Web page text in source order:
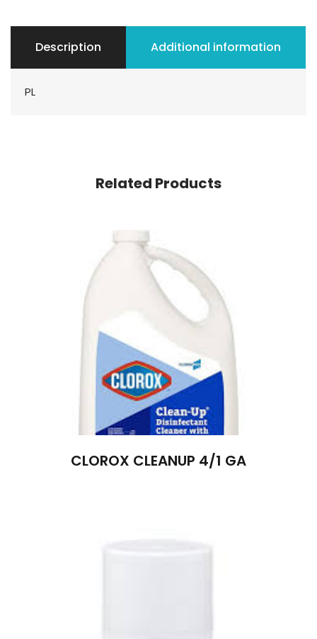
Description Additional information
PL
Related Products
CLOROX CLEANUP 4/1 GA